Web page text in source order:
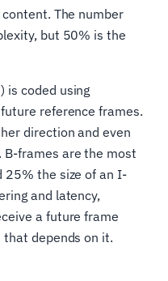
The number
but 50% is the
is coded using
reference frames.
direction and even
B-frames are the most
25% the size of an I-
and latency,
a future frame
depends on it.